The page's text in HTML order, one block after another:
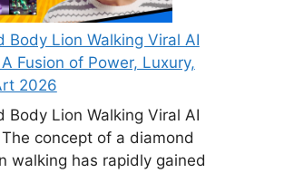
Body Lion Walking Viral AI
Fusion of Power, Luxury,
2026
Body Lion Walking Viral AI
concept of a diamond
walking has rapidly gained